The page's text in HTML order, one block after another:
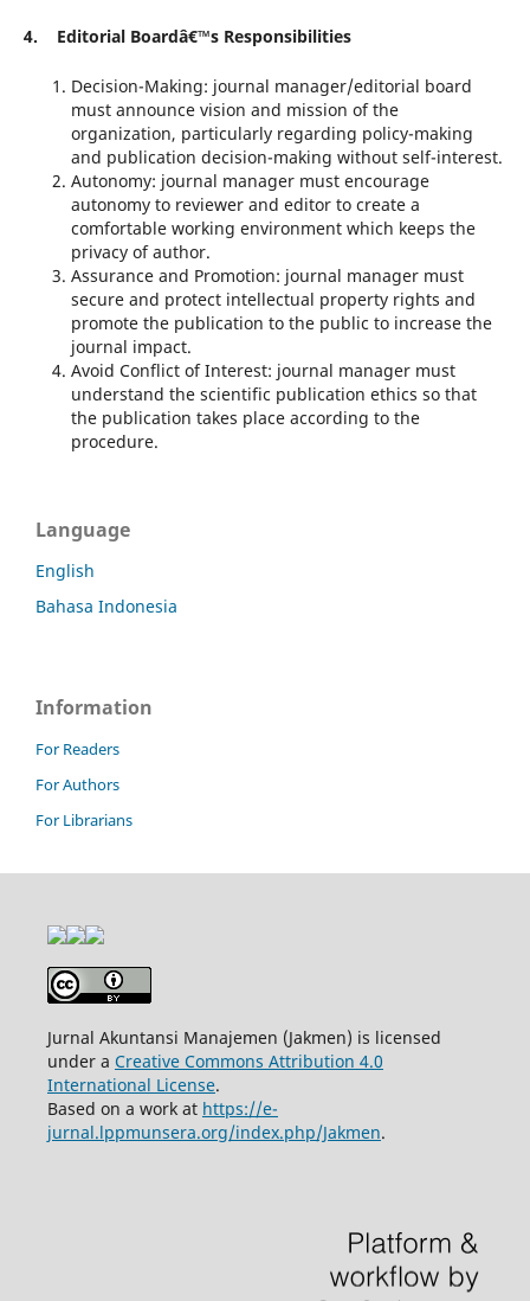
4. Editorial Boardâ€™s Responsibilities
Decision-Making: journal manager/editorial board
must announce vision and mission of the
organization, particularly regarding policy-making
and publication decision-making without self-interest.
Autonomy: journal manager must encourage
autonomy to reviewer and editor to create a
comfortable working environment which keeps the
privacy of author.
Assurance and Promotion: journal manager must
secure and protect intellectual property rights and
promote the publication to the public to increase the
journal impact.
Avoid Conflict of Interest: journal manager must
understand the scientific publication ethics so that
the publication takes place according to the
procedure.
Language
English
Bahasa Indonesia
Information
For Readers
For Authors
For Librarians
Jurnal Akuntansi Manajemen (Jakmen) is licensed
under a Creative Commons Attribution 4.0
International License.
Based on a work at https://e-
jurnal.lppmunsera.org/index.php/Jakmen.